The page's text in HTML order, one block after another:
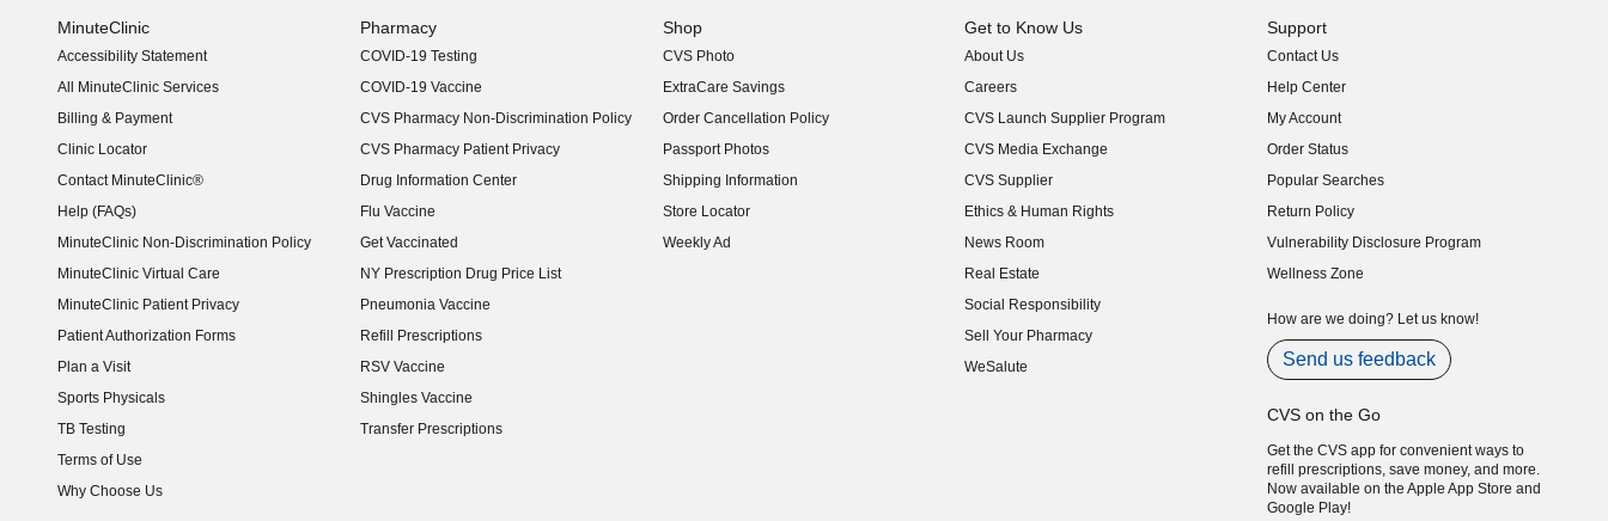
MinuteClinic
Accessibility Statement
(opens in new window)
All MinuteClinic Services
Billing & Payment
Clinic Locator
Contact MinuteClinic®
Help (FAQs)
MinuteClinic Non-Discrimination Policy
MinuteClinic Virtual Care
MinuteClinic Patient Privacy
Patient Authorization Forms
Plan a Visit
Sports Physicals
TB Testing
Terms of Use
Why Choose Us
Pharmacy
COVID-19 Testing
COVID-19 Vaccine
CVS Pharmacy Non-Discrimination Policy
CVS Pharmacy Patient Privacy
Drug Information Center
Flu Vaccine
Get Vaccinated
NY Prescription Drug Price List
(opens in new window)
Pneumonia Vaccine
Refill Prescriptions
RSV Vaccine
Shingles Vaccine
Transfer Prescriptions
Shop
CVS Photo
ExtraCare Savings
Order Cancellation Policy
Passport Photos
Shipping Information
Store Locator
Weekly Ad
Get to Know Us
About Us
(opens in new window)
Careers
(opens in new window)
CVS Launch Supplier Program
(opens in new window)
CVS Media Exchange
(opens in new window)
CVS Supplier
(opens in new window)
Ethics & Human Rights
(opens in new window)
News Room
(opens in new window)
Real Estate
(opens in new window)
Social Responsibility
(opens in new window)
Sell Your Pharmacy
(opens in new window)
WeSalute
Support
Contact Us
Help Center
My Account
Order Status
Popular Searches
Return Policy
Vulnerability Disclosure Program
(opens in new window)
Wellness Zone
How are we doing? Let us know!
Send us feedback
CVS on the Go
Get the CVS app for convenient ways to
refill prescriptions, save money, and more.
Now available on the Apple App Store and
Google Play!